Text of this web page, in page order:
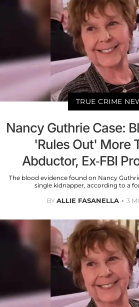
TRUE CRIME
Nancy Guthrie Case:
'Rules Out' More
Abductor, Ex-FBI
The blood evidence found on Nancy
single kidnapper, according to a
BYALLIE FASANELLA 3